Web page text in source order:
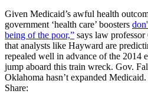
Given Medicaid’s awful health
government ‘health care’ boosters
being of the poor,” says law
that analysts like Hayward are
repealed well in advance of the 2014
jump aboard this train wreck. Gov.
Oklahoma hasn’t expanded
Share: